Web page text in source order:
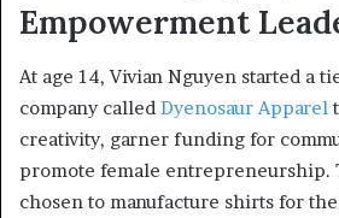
Empowerment
At age 14, Vivian Nguyen started a
company called Dyenosaur Apparel
creativity, garner funding for
promote female entrepreneurship.
chosen to manufacture shirts for